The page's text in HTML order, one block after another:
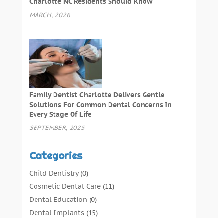
MARCH, 2026
Family Dentist Charlotte Delivers Gentle
Solutions For Common Dental Concerns In
Every Stage Of Life
SEPTEMBER, 2025
Categories
Child Dentistry(0)
Cosmetic Dental Care(11)
Dental Education (0)
Dental Implants(15)